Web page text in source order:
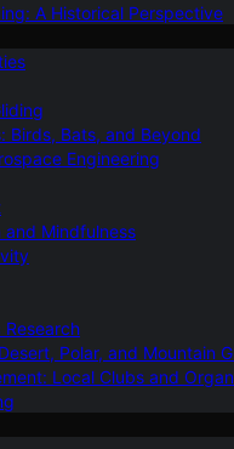
A Historical Perspective
Birds, Bats, and Beyond
Engineering
and Mindfulness
Research
Polar, and Mountain
Local Clubs and